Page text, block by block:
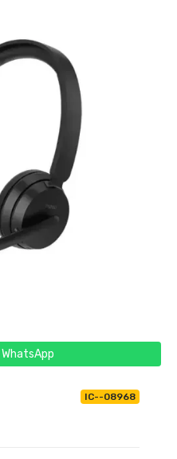
IC--08968